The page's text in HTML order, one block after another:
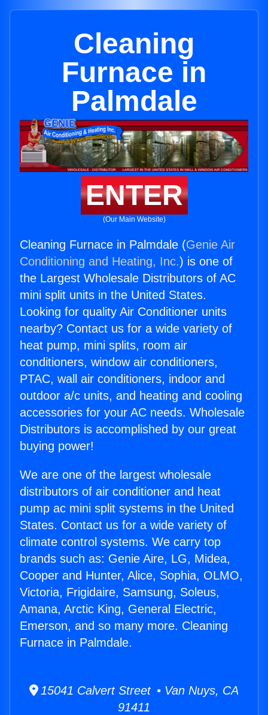
Cleaning
Furnace in
Palmdale
ENTER
(Our Main Website)
Cleaning Furnace in Palmdale (Genie Air
Conditioning and Heating, Inc.) is one of
the Largest Wholesale Distributors of AC
mini split units in the United States.
Looking for quality Air Conditioner units
nearby? Contact us for a wide variety of
heat pump, mini splits, room air
conditioners, window air conditioners,
PTAC, wall air conditioners, indoor and
outdoor a/c units, and heating and cooling
accessories for your AC needs. Wholesale
Distributors is accomplished by our great
buying power!
We are one of the largest wholesale
distributors of air conditioner and heat
pump ac mini split systems in the United
States. Contact us for a wide variety of
climate control systems. We carry top
brands such as: Genie Aire, LG, Midea,
Cooper and Hunter, Alice, Sophia, OLMO,
Victoria, Frigidaire, Samsung, Soleus,
Amana, Arctic King, General Electric,
Emerson, and so many more. Cleaning
Furnace in Palmdale.
15041 Calvert Street • Van Nuys, CA
91411